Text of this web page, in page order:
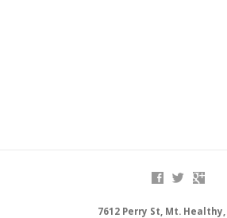
7612 Perry St, Mt. Healthy,